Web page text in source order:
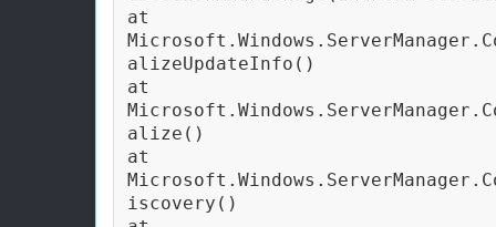
at
alizeUpdateInfo()
at
alize()
at
iscovery()